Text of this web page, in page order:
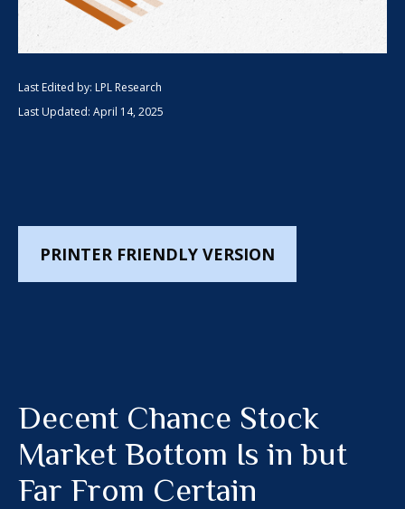
Last Edited by: LPL Research
Last Updated: April 14, 2025
PRINTER FRIENDLY VERSION
Decent Chance Stock
Market Bottom Is in but
Far From Certain